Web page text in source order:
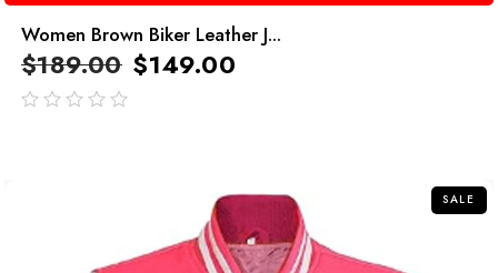
Women Brown Biker Leather J...
$189.00 $149.00
SALE